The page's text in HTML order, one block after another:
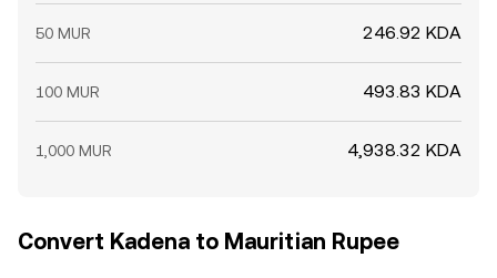
50 MUR 246.92 KDA
100 MUR 493.83 KDA
1,000 MUR 4,938.32 KDA
Convert Kadena to Mauritian Rupee